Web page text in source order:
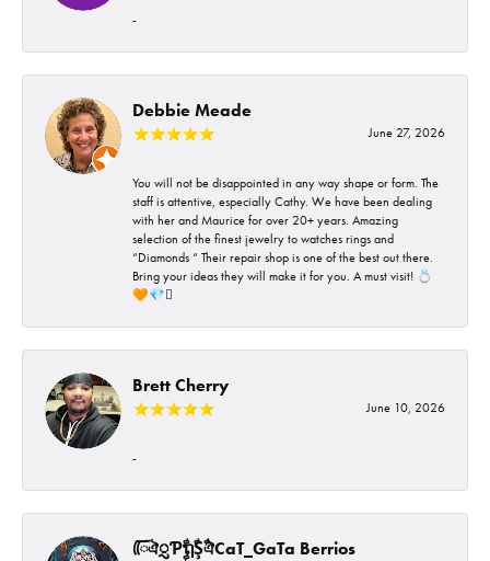
-
Debbie Meade
June 27, 2026
You will not be disappointed in any way shape or form. The
staff is attentive, especially Cathy. We have been dealing
with her and Maurice for over 20+ years. Amazing
selection of the finest jewelry to watches rings and
“Diamonds “ Their repair shop is one of the best out there.
Bring your ideas they will make it for you. A must visit! 💍
🧡💎🪎
Brett Cherry
June 10, 2026
-
ᰩᰩঐᮢƤࣩࣧຖࣧŞࣧঐCaT_GaTa Berrios